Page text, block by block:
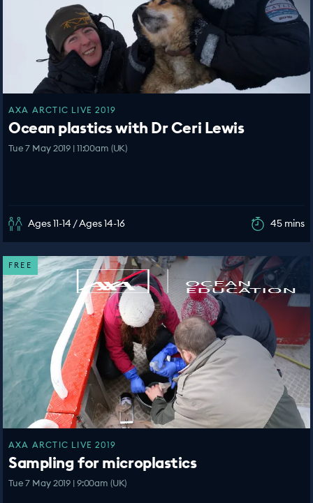
AXA ARCTIC LIVE 2019
Ocean plastics with Dr Ceri Lewis
Tue 7 May 2019 | 11:00am (UK)
Ages 11-14 / Ages 14-16 45 mins
FREE
AXA ARCTIC LIVE 2019
Sampling for microplastics
Tue 7 May 2019 | 9:00am (UK)